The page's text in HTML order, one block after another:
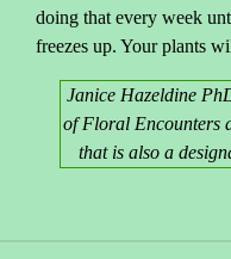
doing that every week
freezes up. Your plants
Janice Hazeldine
of Floral Encounters
that is also a